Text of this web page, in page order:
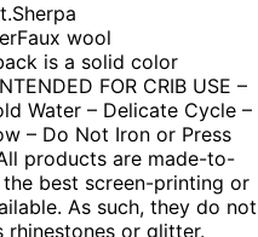
wool
is a solid color
FOR CRIB USE –
Water – Delicate Cycle –
– Do Not Iron or Press
products are made-to-
best screen-printing or
As such, they do not
rhinestones or glitter.